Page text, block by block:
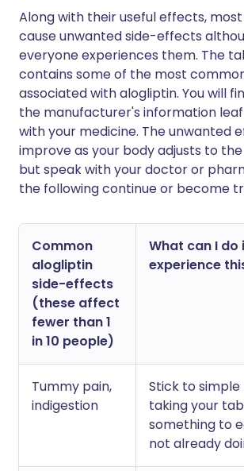
Along with their useful effects,
cause unwanted side-effects
everyone experiences them. The
contains some of the most
associated with alogliptin. You will
the manufacturer's information
with your medicine. The unwanted
improve as your body adjusts to
but speak with your doctor or
the following continue or become
Common
alogliptin
side-effects
(these affect
fewer than 1
in 10 people)
What can I do
experience
Tummy pain,
indigestion
Stick to simple
taking your
something to
not already